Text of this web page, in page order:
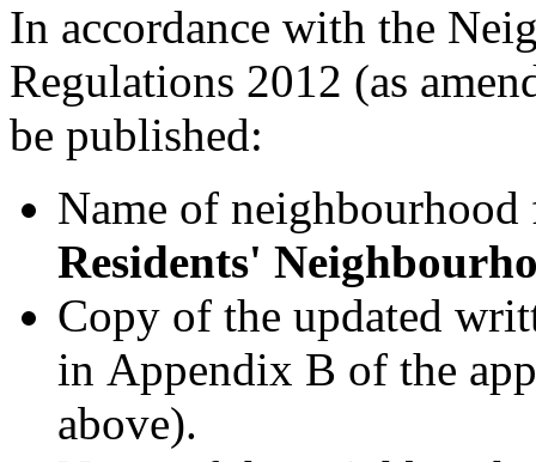
In accordance with the
Regulations 2012 (as
be published:
Name of
Residents'
Copy of the updated
in Appendix B of the
above).